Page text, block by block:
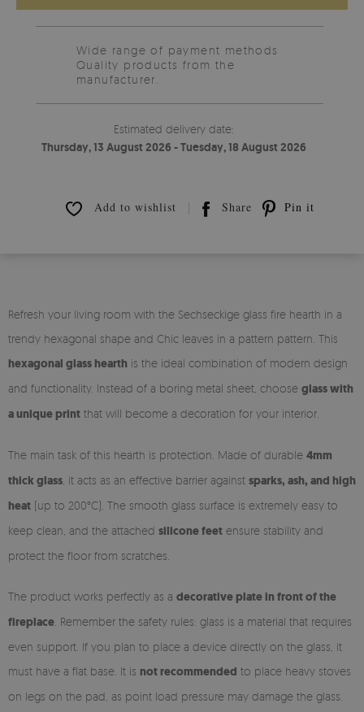
Wide range of payment methods
Quality products from the
manufacturer.
Estimated delivery date:
Thursday, 13 August 2026 - Tuesday, 18 August 2026
Add to wishlist Share Pin it
Refresh your living room with the Sechseckige glass fire hearth in a
trendy hexagonal shape and Chic leaves in a pattern pattern. This
hexagonal glass hearth is the ideal combination of modern design
and functionality. Instead of a boring metal sheet, choose glass with
a unique print that will become a decoration for your interior.
The main task of this hearth is protection. Made of durable 4mm
thick glass , it acts as an effective barrier against sparks, ash, and high
heat (up to 200°C). The smooth glass surface is extremely easy to
keep clean, and the attached silicone feet ensure stability and
protect the floor from scratches.
The product works perfectly as a decorative plate in front of the
fireplace . Remember the safety rules: glass is a material that requires
even support. If you plan to place a device directly on the glass, it
must have a flat base. It is not recommended to place heavy stoves
on legs on the pad, as point load pressure may damage the glass.